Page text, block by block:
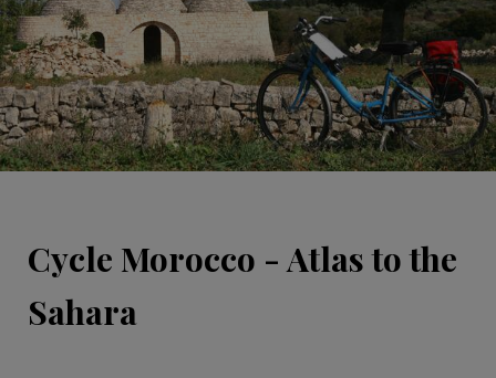
Cycle Morocco - Atlas to the
Sahara